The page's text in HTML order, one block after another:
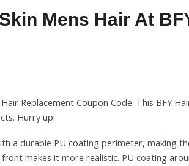
Mens Hair At
Replacement Coupon Code. This BFY
Hurry up!
a durable PU coating perimeter, making
makes it more realistic. PU coating